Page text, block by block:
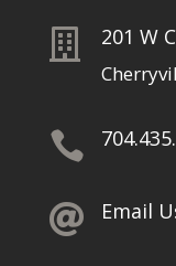
 201 W

 Email